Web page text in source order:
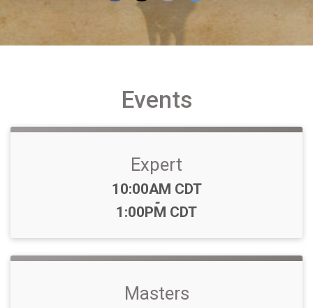
Events
Expert
Time:
10:00AM CDT
-
1:00PM CDT
Masters